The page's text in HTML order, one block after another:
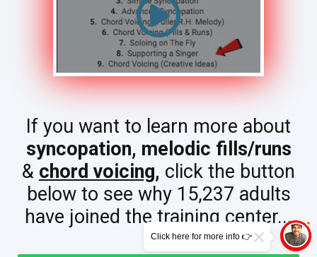
If you want to learn more about
syncopation, melodic fills/runs
& chord voicing, click the button
below to see why 15,237 adults
have joined the training center...
Click here for more info 👉